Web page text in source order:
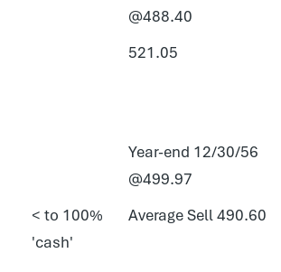
@488.40
521.05
Year-end 12/30/56
@499.97
< to 100%
'cash'
Average Sell 490.60